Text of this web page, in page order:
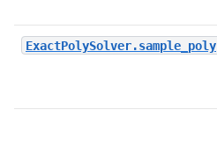
ExactPolySolver.sample_poly